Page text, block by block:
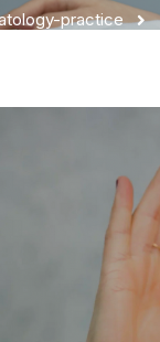
practice